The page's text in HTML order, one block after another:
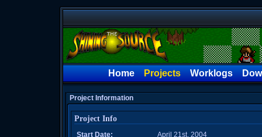
Home Projects Worklogs
Project Information
Project Info
Start Date:
April 21st, 2004